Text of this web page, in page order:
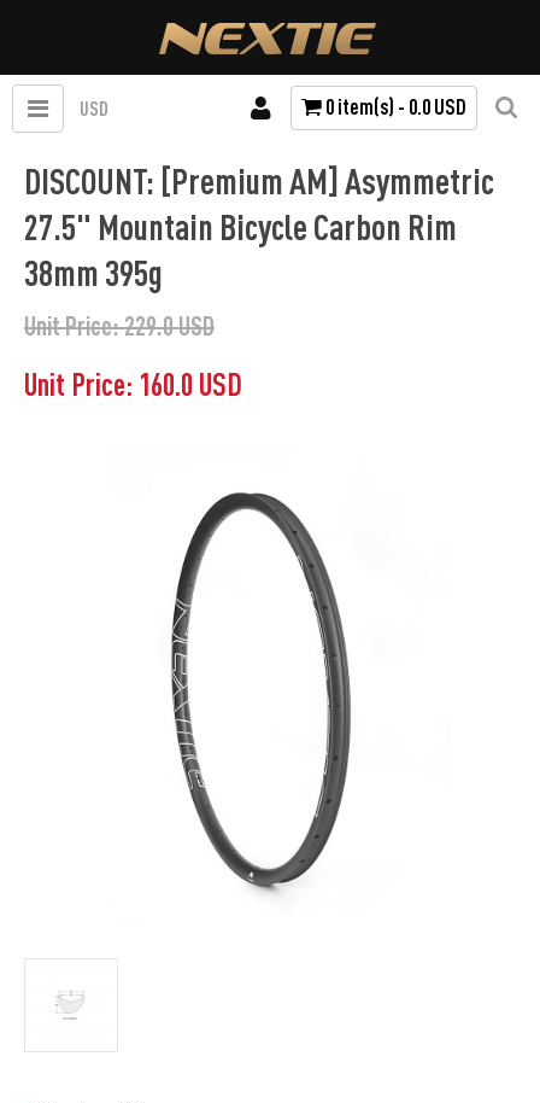
USD 0 item(s) - 0.0 USD
DISCOUNT: [Premium AM] Asymmetric
27.5" Mountain Bicycle Carbon Rim
38mm 395g
Unit Price: 229.0 USD
Unit Price: 160.0 USD